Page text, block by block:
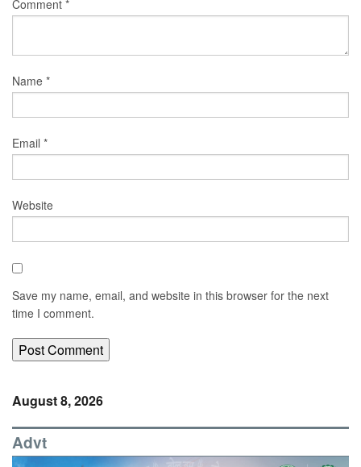
Comment *
Name *
Email *
Website
Save my name, email, and website in this browser for the next
time I comment.
August 8, 2026
Advt